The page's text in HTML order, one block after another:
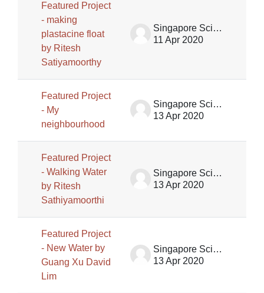
Featured Project
- making
plastacine float
by Ritesh
Satiyamoorthy
Singapore Science Centre SSCG
11 Apr 2020
Featured Project
- My
neighbourhood
Singapore Science Centre SSCG
13 Apr 2020
Featured Project
- Walking Water
by Ritesh
Sathiyamoorthi
Singapore Science Centre SSCG
13 Apr 2020
Featured Project
- New Water by
Guang Xu David
Lim
Singapore Science Centre SSCG
13 Apr 2020